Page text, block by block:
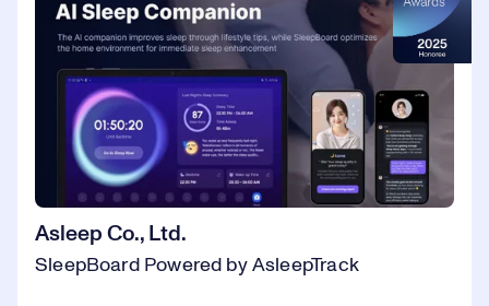
Asleep Co., Ltd.
SleepBoard Powered by AsleepTrack